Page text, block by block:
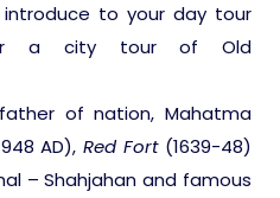
to your day tour
a city tour of Old
of nation, Mahatma
AD),Red Fort(1639-48)
– Shahjahan and famous